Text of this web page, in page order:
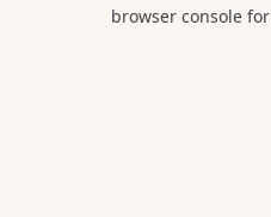
browser console